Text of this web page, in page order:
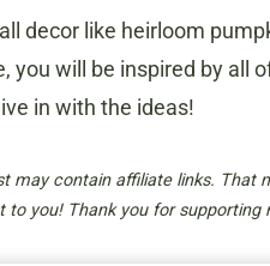
decor like heirloom
you will be inspired by all
in with the ideas!
may contain affiliate links. That
to you! Thank you for supporting